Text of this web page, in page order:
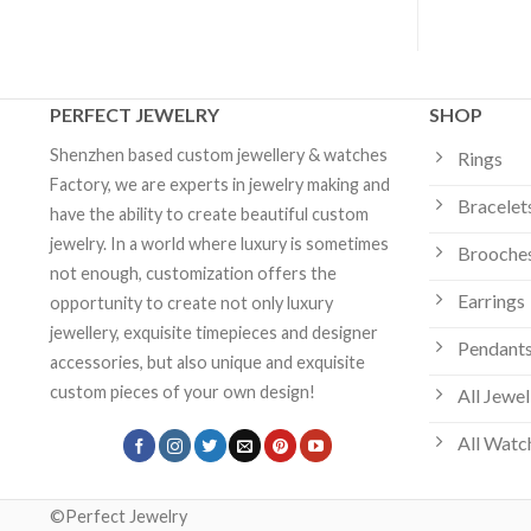
PERFECT JEWELRY
Shenzhen based custom jewellery & watches
Factory, we are experts in jewelry making and
have the ability to create beautiful custom
jewelry. In a world where luxury is sometimes
not enough, customization offers the
opportunity to create not only luxury
jewellery, exquisite timepieces and designer
accessories, but also unique and exquisite
custom pieces of your own design!
SHOP
Rings
Earrings
All
All
©Perfect Jewelry